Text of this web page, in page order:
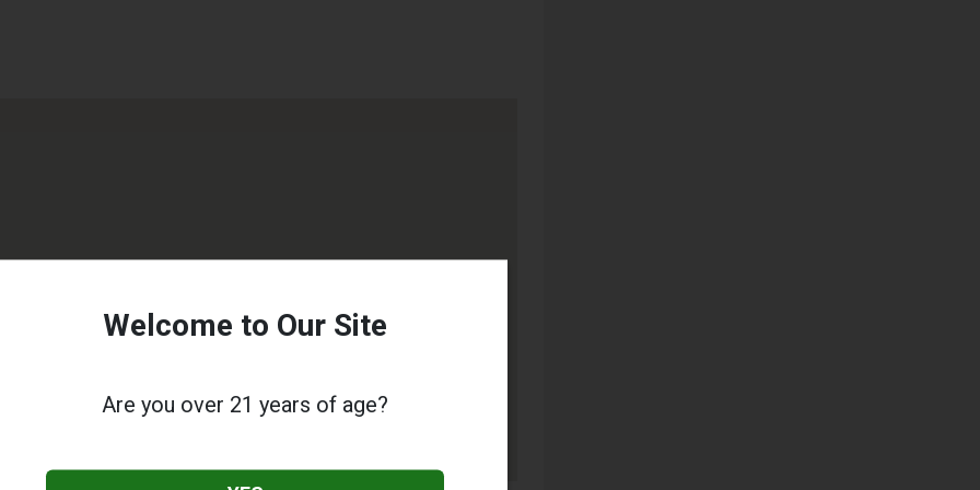
Welcome to Our Site
Are you over 21 years of age?